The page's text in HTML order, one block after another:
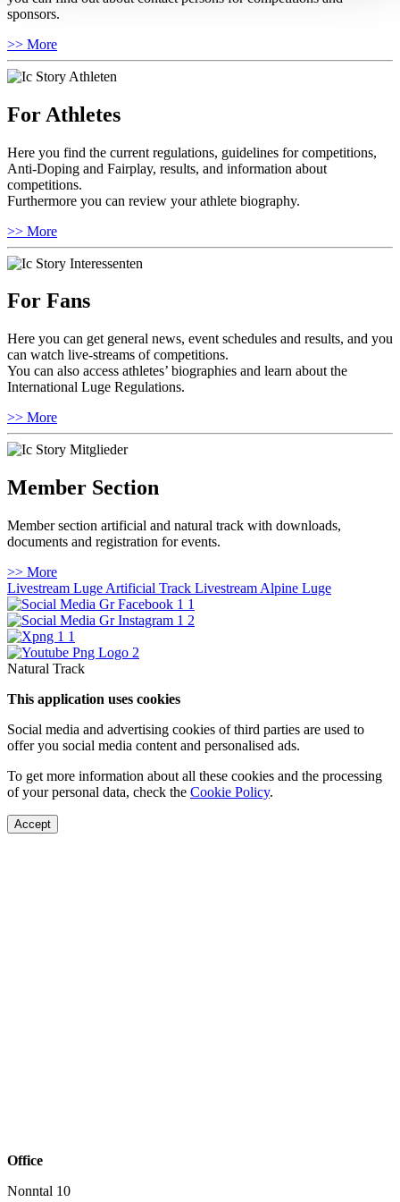
sponsors.
>> More
For Athletes
Here you find the current regulations, guidelines for competitions,
Anti-Doping and Fairplay, results, and information about
competitions.
Furthermore you can review your athlete biography.
>> More
For Fans
Here you can get general news, event schedules and results, and you
can watch live-streams of competitions.
You can also access athletes’ biographies and learn about the
International Luge Regulations.
>> More
Member Section
Member section artificial and natural track with downloads,
documents and registration for events.
>> More
Livestream Luge Artificial Track Livestream Alpine Luge
Natural Track
This application uses cookies
Social media and advertising cookies of third parties are used to
offer you social media content and personalised ads.
To get more information about all these cookies and the processing
of your personal data, check the Cookie Policy.
Accept
Office
Nonntal 10